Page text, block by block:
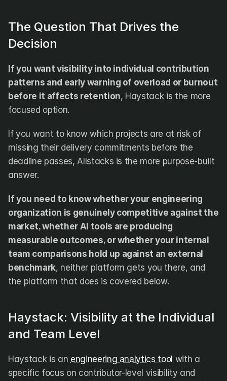
The Question That Drives the
Decision
If you want visibility into individual contribution
patterns and early warning of overload or burnout
before it affects retention, Haystack is the more
focused option.
If you want to know which projects are at risk of
missing their delivery commitments before the
deadline passes, Allstacks is the more purpose-built
answer.
If you need to know whether your engineering
organization is genuinely competitive against the
market, whether AI tools are producing
measurable outcomes, or whether your internal
team comparisons hold up against an external
benchmark, neither platform gets you there, and
the platform that does is covered below.
Haystack: Visibility at the Individual
and Team Level
Haystack is an engineering analytics tool with a
specific focus on contributor-level visibility and